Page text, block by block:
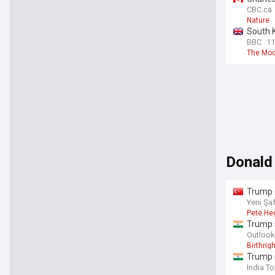
CBC.ca
Nature
South
BBC
The
Trump
Yeni
Pete
Trump
Trump
India